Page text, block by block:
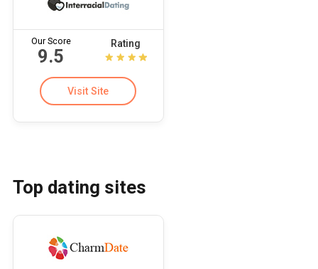
Our Score
9.5
Rating
Visit Site
Top dating sites